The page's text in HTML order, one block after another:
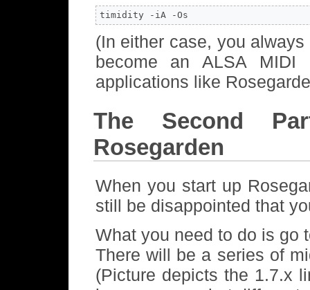
timidity -iA -Os
(In either case, you always
become an ALSA
applications like
The Second
Rosegarden
When you start up
still be disappointed that
What you need to do is
There will be a series of
(Picture depicts the 1.7.x